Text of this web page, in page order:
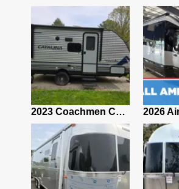
2023 Coachmen Catalina 164BHX Summit Series- Like New- Used 1 Night-Many Extras